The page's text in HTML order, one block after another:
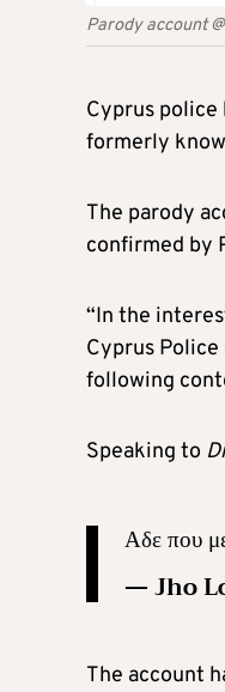
Parody account
Cyprus police
formerly
The parody
confirmed by
“In the
Cyprus
following
Speaking to
Αδε που
— Jho
The account